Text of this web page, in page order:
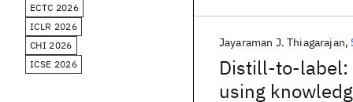
Distill-to-label:
using
Jayaraman J. Thiagarajan
ECTC 2026
ICLR 2026
CHI 2026
ICSE 2026